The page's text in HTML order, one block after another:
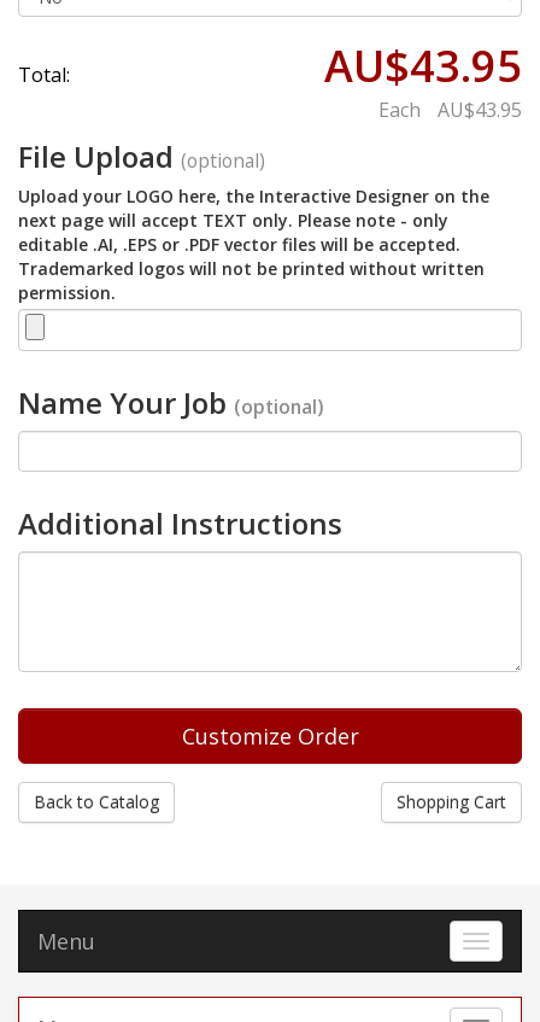
Total: AU$43.95
Each AU$43.95
File Upload (optional)
Upload your LOGO here, the Interactive Designer on the
next page will accept TEXT only. Please note - only
editable .AI, .EPS or .PDF vector files will be accepted.
Trademarked logos will not be printed without written
permission.
Name Your Job (optional)
Additional Instructions
Back to Catalog Shopping Cart
Toggle
Menu